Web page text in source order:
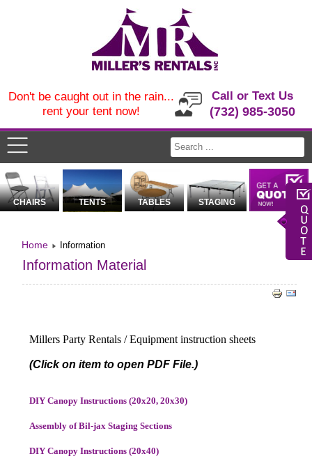
Call or Text Us
(732) 985-3050
Don't be caught out in the rain...
rent your tent now!
CHAIRS TENTS TABLES STAGING
Home Information
Information Material
Millers Party Rentals / Equipment instruction sheets
(Click on item to open PDF File.)
DIY Canopy Instructions (20x20, 20x30)
Assembly of Bil-jax Staging Sections
DIY Canopy Instructions (20x40)